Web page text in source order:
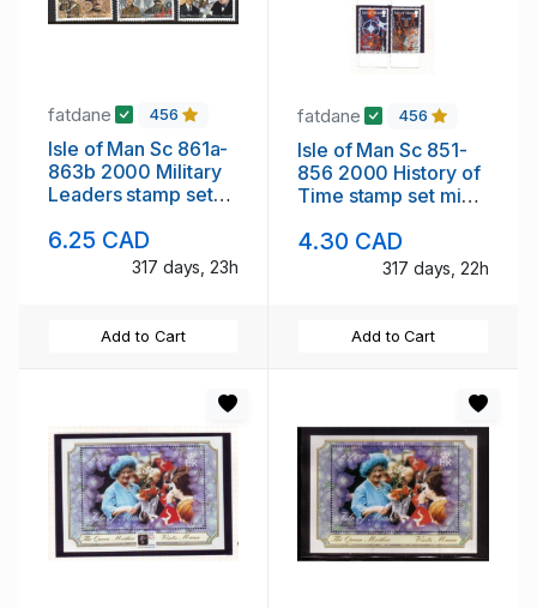
fatdane 456
Isle of Man Sc 861a-
863b 2000 Military
Leaders stamp set
6.25 CAD
317 days, 23h
Add to Cart
fatdane 456
Isle of Man Sc 851-
856 2000 History of
Time stamp set mint
4.30 CAD
317 days, 22h
Add to Cart